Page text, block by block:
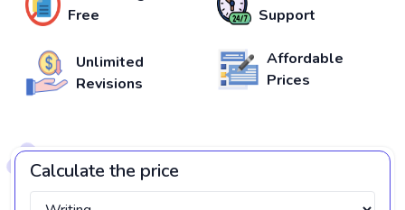
Free
Support
Unlimited
Revisions
Affordable
Prices
Calculate the price